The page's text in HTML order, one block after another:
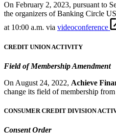
On February 2, 2023, pursuant to
the organizers of Banking Circle
at 10:00 a.m. via videoconference
CREDIT UNION ACTIVITY
Field of Membership Amendment
On August 24, 2022, Achieve
change its field of membership
CONSUMER CREDIT DIVISION
Consent Order